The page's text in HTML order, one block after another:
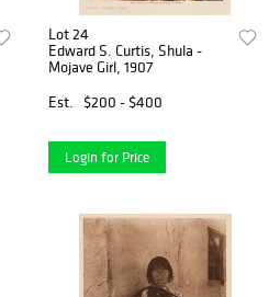
Lot 24
Edward S. Curtis, Shula -
Mojave Girl, 1907
Est.
$200 - $400
Login for Price